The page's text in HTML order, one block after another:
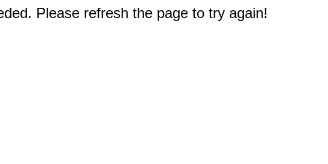
Please refresh the page to try again!